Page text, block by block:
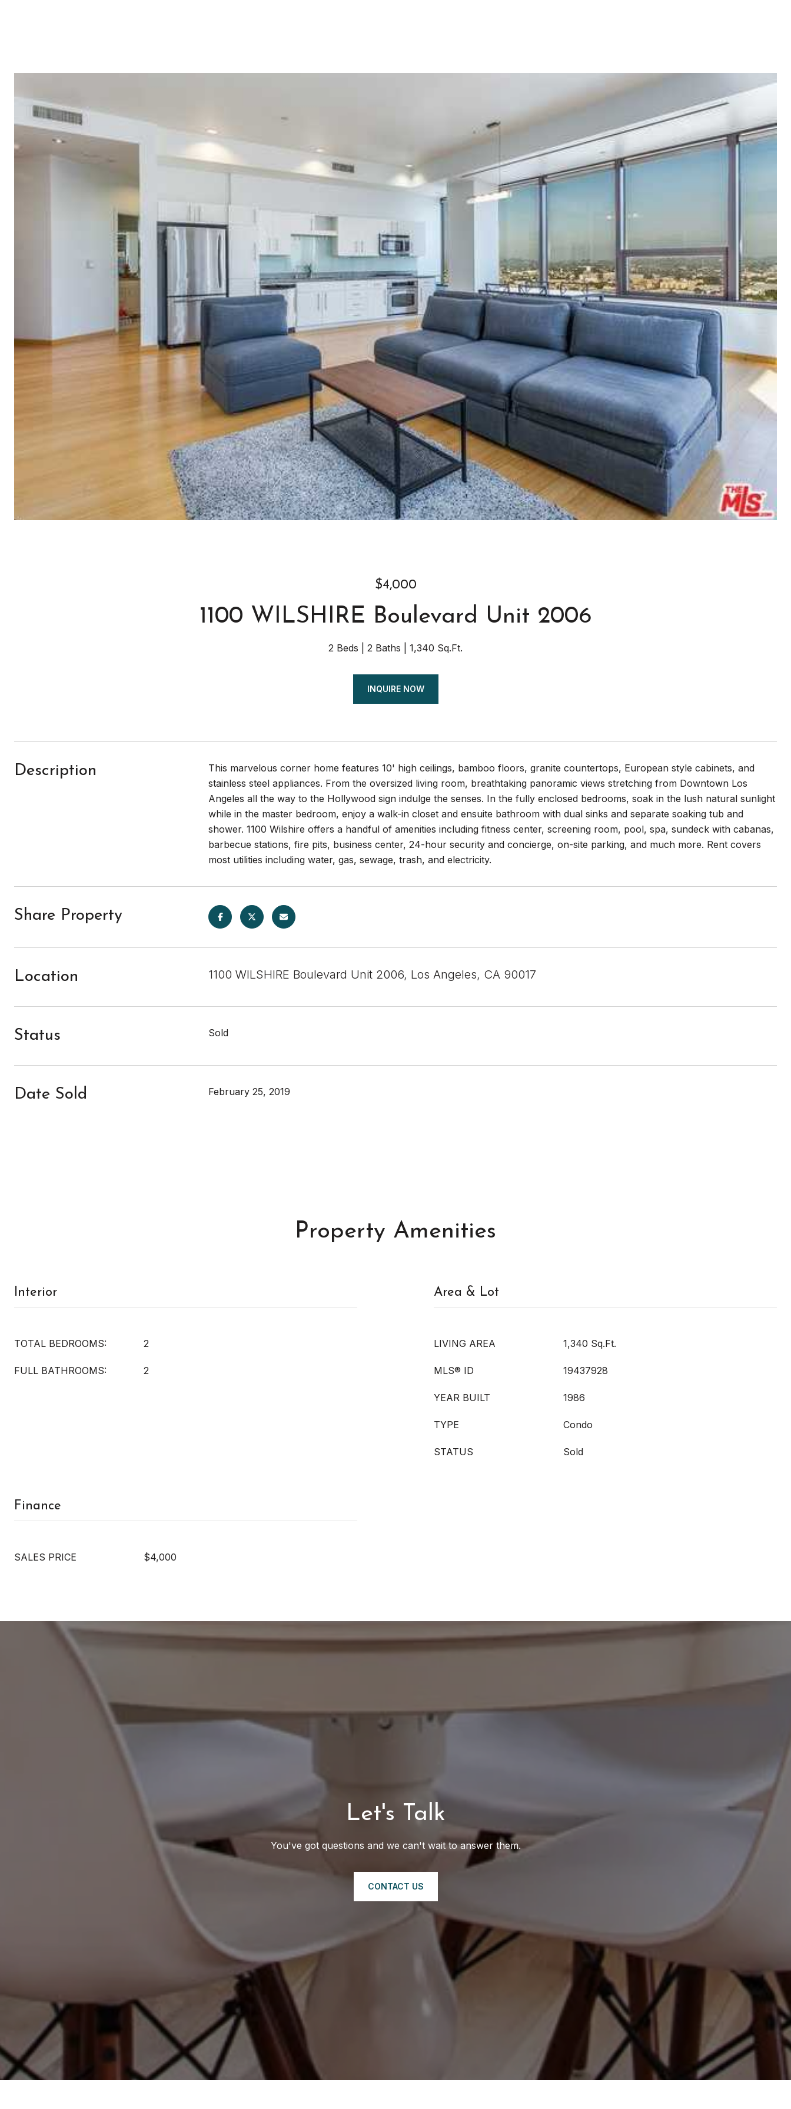
$4,000
1100 WILSHIRE Boulevard Unit 2006
2 Beds 2 Baths 1,340 Sq.Ft.
INQUIRE NOW
Description
This marvelous corner home features 10' high ceilings, bamboo floors, granite countertops, European style cabinets, and
stainless steel appliances. From the oversized living room, breathtaking panoramic views stretching from Downtown Los
Angeles all the way to the Hollywood sign indulge the senses. In the fully enclosed bedrooms, soak in the lush natural sunlight
while in the master bedroom, enjoy a walk-in closet and ensuite bathroom with dual sinks and separate soaking tub and
shower. 1100 Wilshire offers a handful of amenities including fitness center, screening room, pool, spa, sundeck with cabanas,
barbecue stations, fire pits, business center, 24-hour security and concierge, on-site parking, and much more. Rent covers
most utilities including water, gas, sewage, trash, and electricity.
Share Property
Location 1100 WILSHIRE Boulevard Unit 2006, Los Angeles, CA 90017
Status Sold
Date Sold February 25, 2019
Property Amenities
Interior
TOTAL BEDROOMS: 2
FULL BATHROOMS: 2
Area & Lot
LIVING AREA 1,340 Sq.Ft.
MLS® ID 19437928
YEAR BUILT 1986
TYPE Condo
STATUS Sold
Finance
SALES PRICE $4,000
Let's Talk
You've got questions and we can't wait to answer them.
CONTACT US